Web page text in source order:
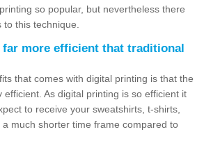
so popular, but nevertheless there
this technique.
more efficient that traditional
that comes with digital printing is that the
efficient. As digital printing is so efficient it
to receive your sweatshirts, t-shirts,
much shorter time frame compared to